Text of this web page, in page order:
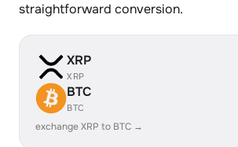
straightforward conversion.
XRP
XRP
BTC
BTC
exchange XRP to BTC →